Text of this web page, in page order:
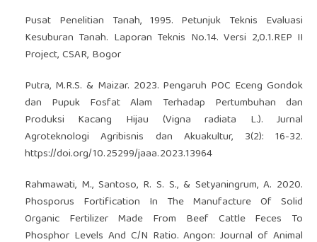
Pusat Penelitian Tanah, 1995. Petunjuk Teknis Evaluasi
Kesuburan Tanah. Laporan Teknis No.14. Versi 2,0.1.REP II
Project, CSAR, Bogor
Putra, M.R.S. & Maizar. 2023. Pengaruh POC Eceng Gondok
dan Pupuk Fosfat Alam Terhadap Pertumbuhan dan
Produksi Kacang Hijau (Vigna radiata L.). Jurnal
Agroteknologi Agribisnis dan Akuakultur, 3(2): 16-32.
https://doi.org/10.25299/jaaa.2023.13964
Rahmawati, M., Santoso, R. S. S., & Setyaningrum, A. 2020.
Phosporus Fortification In The Manufacture Of Solid
Organic Fertilizer Made From Beef Cattle Feces To
Phosphor Levels And C/N Ratio. Angon: Journal of Animal